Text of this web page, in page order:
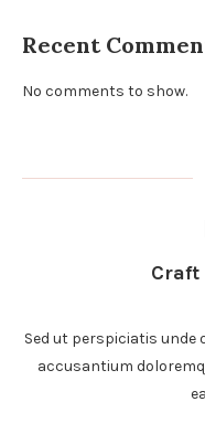
Recent
No comments to show.
Craft
Sed ut perspiciatis
accusantium